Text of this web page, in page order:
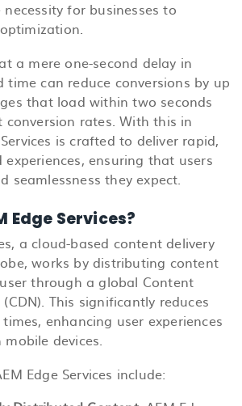
for businesses to
a mere one-second delay in
time can reduce conversions by up
that load within two seconds
conversion rates. With this in
is crafted to deliver rapid,
ensuring that users
seamlessness they expect.
Edge Services?
a cloud-based content delivery
works by distributing content
through a global Content
This significantly reduces
enhancing user experiences
devices.
Edge Services include: